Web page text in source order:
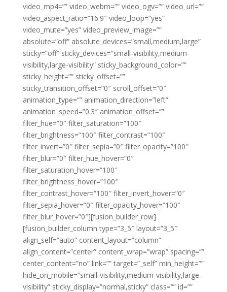
video_mp4=”” video_webm=”” video_ogv=”” video_url=””
video_aspect_ratio=”16:9″ video_loop=”yes”
video_mute=”yes” video_preview_image=””
absolute=”off” absolute_devices=”small,medium,large”
sticky=”off” sticky_devices=”small-visibility,medium-
visibility,large-visibility” sticky_background_color=””
sticky_height=”” sticky_offset=””
sticky_transition_offset=”0″ scroll_offset=”0″
animation_type=”” animation_direction=”left”
animation_speed=”0.3″ animation_offset=””
filter_hue=”0″ filter_saturation=”100″
filter_brightness=”100″ filter_contrast=”100″
filter_invert=”0″ filter_sepia=”0″ filter_opacity=”100″
filter_blur=”0″ filter_hue_hover=”0″
filter_saturation_hover=”100″
filter_brightness_hover=”100″
filter_contrast_hover=”100″ filter_invert_hover=”0″
filter_sepia_hover=”0″ filter_opacity_hover=”100″
filter_blur_hover=”0″][fusion_builder_row]
[fusion_builder_column type=”3_5″ layout=”3_5″
align_self=”auto” content_layout=”column”
align_content=”center” content_wrap=”wrap” spacing=””
center_content=”no” link=”” target=”_self” min_height=””
hide_on_mobile=”small-visibility,medium-visibility,large-
visibility” sticky_display=”normal,sticky” class=”” id=””